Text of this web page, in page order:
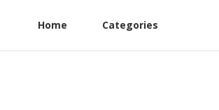
Home Categories